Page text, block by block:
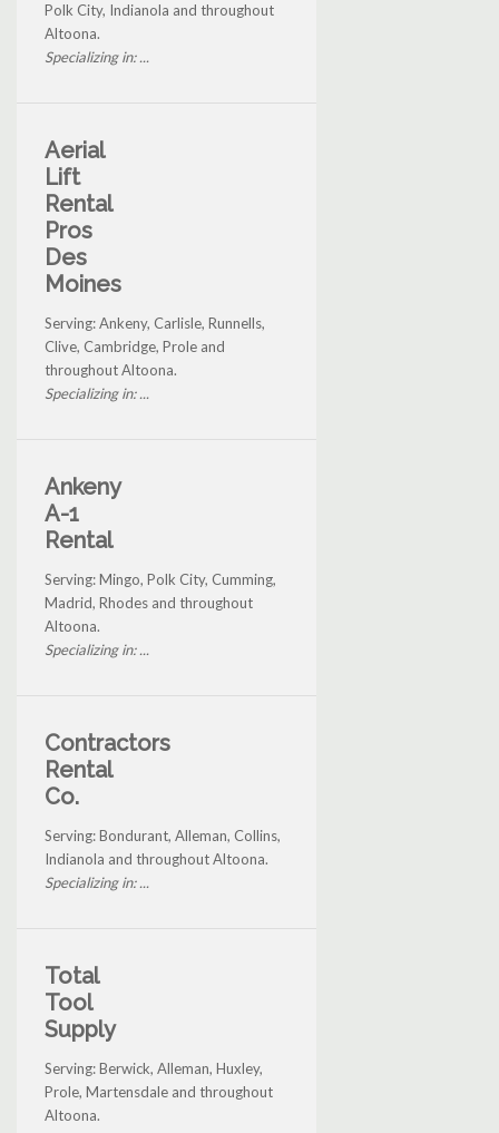
Polk City, Indianola and throughout
Altoona.
Specializing in: ...
Aerial
Lift
Rental
Pros
Des
Moines
Serving: Ankeny, Carlisle, Runnells,
Clive, Cambridge, Prole and
throughout Altoona.
Specializing in: ...
Ankeny
A-1
Rental
Serving: Mingo, Polk City, Cumming,
Madrid, Rhodes and throughout
Altoona.
Specializing in: ...
Contractors
Rental
Co.
Serving: Bondurant, Alleman, Collins,
Indianola and throughout Altoona.
Specializing in: ...
Total
Tool
Supply
Serving: Berwick, Alleman, Huxley,
Prole, Martensdale and throughout
Altoona.